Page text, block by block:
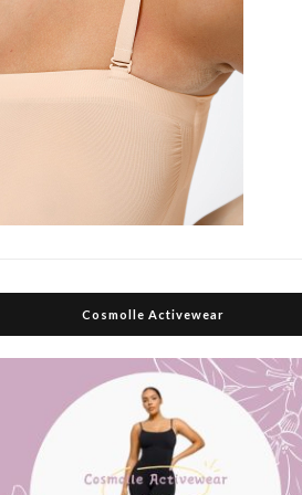
Cosmolle Activewear